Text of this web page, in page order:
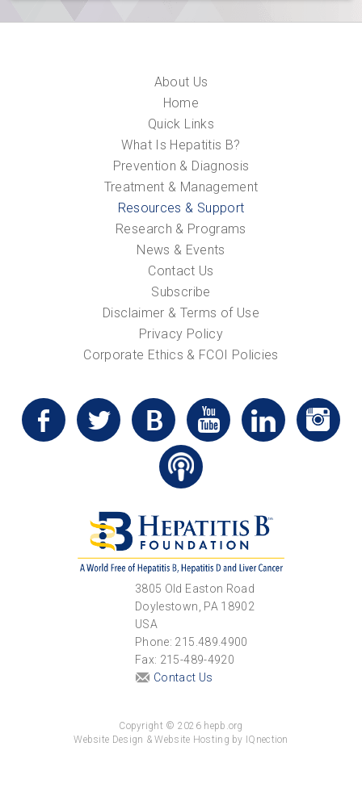
About Us
Home
Quick Links
What Is Hepatitis B?
Prevention & Diagnosis
Treatment & Management
Resources & Support
Research & Programs
News & Events
Contact Us
Subscribe
Disclaimer & Terms of Use
Privacy Policy
Corporate Ethics & FCOI Policies
3805 Old Easton Road
Doylestown, PA 18902
USA
Phone: 215.489.4900
Fax: 215-489-4920
Contact Us
Copyright © 2026 hepb.org
Website Design & Website Hosting by IQnection